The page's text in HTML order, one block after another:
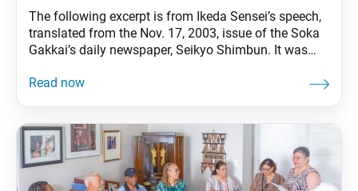
The following excerpt is from Ikeda Sensei’s speech,
translated from the Nov. 17, 2003, issue of the Soka
Gakkai’s daily newspaper, Seikyo Shimbun. It was
Tribune, pp. 1–2. The Buddhist scriptures contain the